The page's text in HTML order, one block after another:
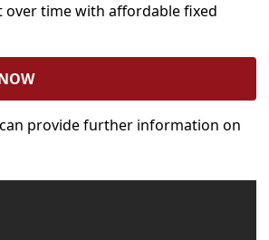
over time with affordable fixed
provide further information on